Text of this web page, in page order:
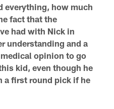
everything, how much
fact that the
had with Nick in
understanding and a
opinion to go
kid, even though he
a first round pick if he